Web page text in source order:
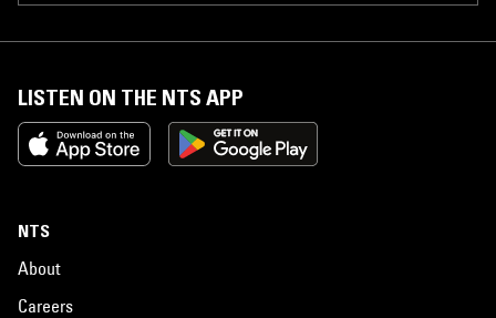
LISTEN ON THE NTS APP
NTS
About
Careers